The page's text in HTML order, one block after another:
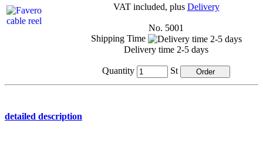
VAT included, plus Delivery
No. 5001
Shipping Time
Delivery time 2-5 days
Quantity St
detailed description